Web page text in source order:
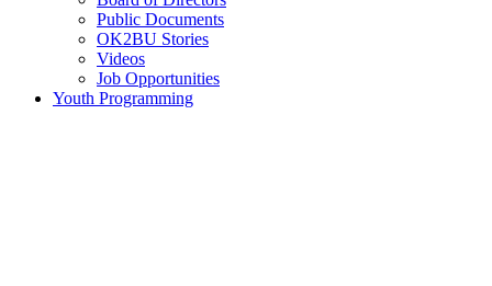
Public Documents
OK2BU Stories
Videos
Job Opportunities
Youth Programming